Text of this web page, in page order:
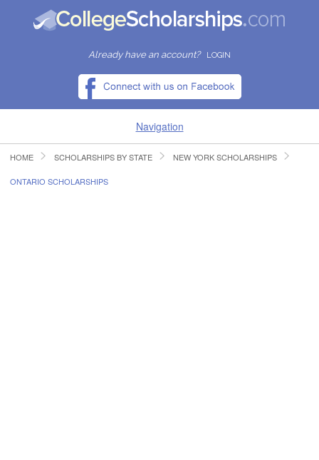
Already have an account? LOGIN
Navigation
HOME
HOME SCHOLARSHIPS BY STATE NEW YORK SCHOLARSHIPS
ONTARIO SCHOLARSHIPS